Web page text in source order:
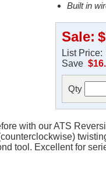
Built in
Sale:
List
Save
Qty
with our ATS
tool. Excellent for